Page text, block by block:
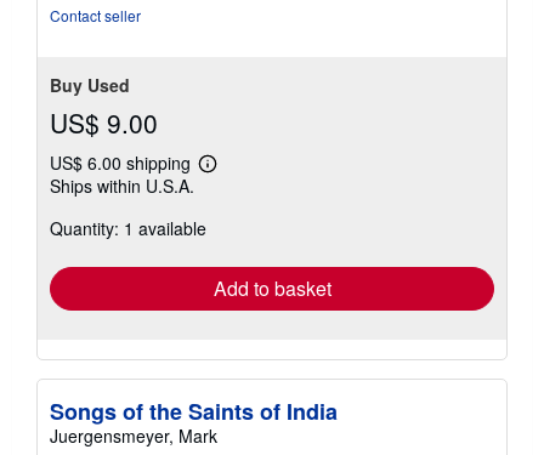
Contact seller
Buy Used
US$ 9.00
US$ 6.00 shipping
Learn
shipping
Ships within U.S.A.
Quantity: 1 available
Add to basket
Songs of the Saints of India
Juergensmeyer, Mark